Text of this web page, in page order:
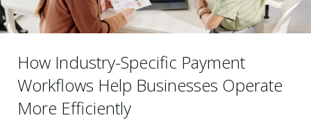
How Industry-Specific Payment
Workflows Help Businesses Operate
More Efficiently